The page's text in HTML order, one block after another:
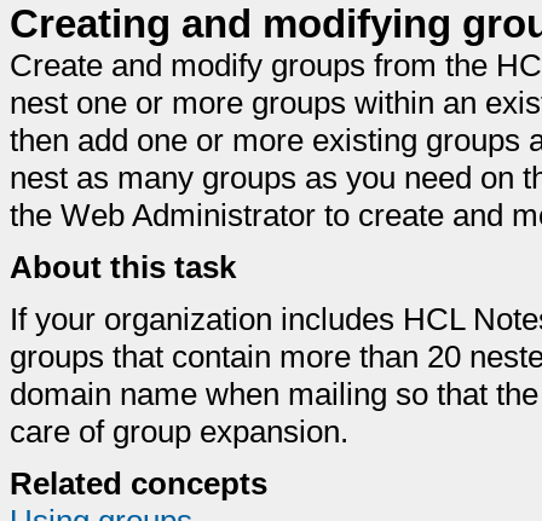
Creating and modifying
Create and modify groups from the
nest one or more groups within an
then add one or more existing groups
nest as many groups as you need on
the Web Administrator to create and
About this task
If your organization includes HCL
groups that contain more than 20
domain name when mailing so that
care of group expansion.
Related concepts